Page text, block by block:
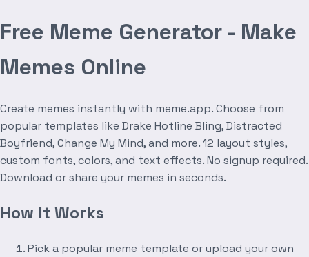
Free Meme Generator - Make
Memes Online
Create memes instantly with meme.app. Choose from
popular templates like Drake Hotline Bling, Distracted
Boyfriend, Change My Mind, and more. 12 layout styles,
custom fonts, colors, and text effects. No signup required.
Download or share your memes in seconds.
How It Works
Pick a popular meme template or upload your own